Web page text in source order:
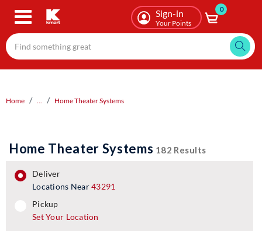
Skip
content
Sign-in
Your Points
0
Home ... Home Theater Systems
Home Theater Systems 182 Results
deliver
Locations Near43291
pickup
pickup
Set Your Location